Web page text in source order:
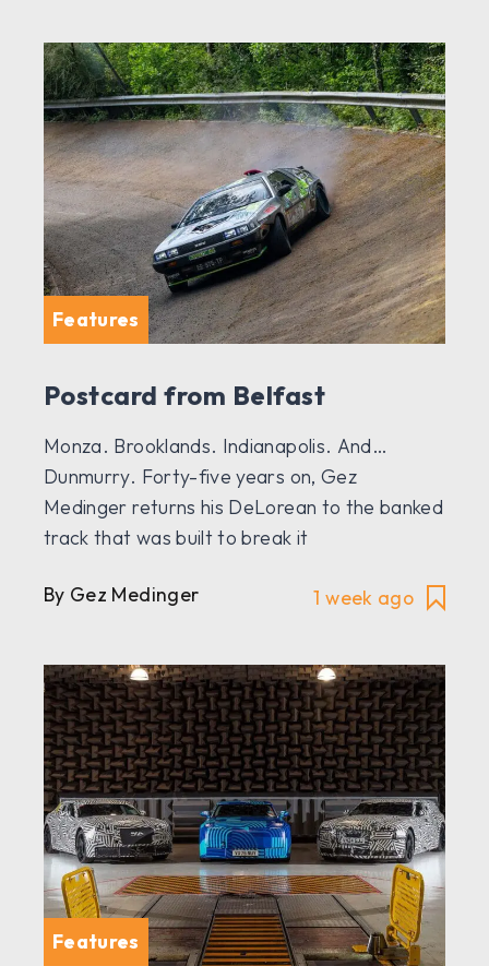
Features
Postcard from Belfast
Monza. Brooklands. Indianapolis. And…
Dunmurry. Forty-five years on, Gez
Medinger returns his DeLorean to the banked
track that was built to break it
By Gez Medinger 1 week ago
Features